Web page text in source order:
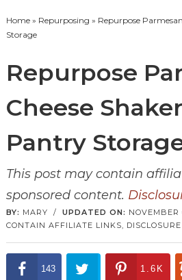
Home» Repurposing » Repurpose
Storage
Repurpose
Cheese
Pantry
This post may contain
sponsored content.
BY: MARY / UPDATED ON: NOVEMBER
CONTAIN AFFILIATE LINKS,
143 1.6K